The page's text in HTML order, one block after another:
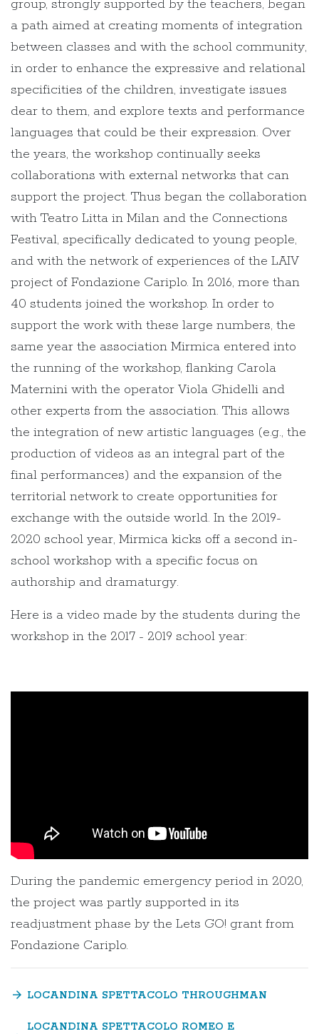
group, strongly supported by the teachers, began
a path aimed at creating moments of integration
between classes and with the school community,
in order to enhance the expressive and relational
specificities of the children, investigate issues
dear to them, and explore texts and performance
languages that could be their expression. Over
the years, the workshop continually seeks
collaborations with external networks that can
support the project. Thus began the collaboration
with Teatro Litta in Milan and the Connections
Festival, specifically dedicated to young people,
and with the network of experiences of the LAIV
project of Fondazione Cariplo. In 2016, more than
40 students joined the workshop. In order to
support the work with these large numbers, the
same year the association Mirmica entered into
the running of the workshop, flanking Carola
Maternini with the operator Viola Ghidelli and
other experts from the association. This allows
the integration of new artistic languages (e.g., the
production of videos as an integral part of the
final performances) and the expansion of the
territorial network to create opportunities for
exchange with the outside world. In the 2019-
2020 school year, Mirmica kicks off a second in-
school workshop with a specific focus on
authorship and dramaturgy.
Here is a video made by the students during the
workshop in the 2017 - 2019 school year:
During the pandemic emergency period in 2020,
the project was partly supported in its
readjustment phase by the Lets GO! grant from
Fondazione Cariplo.
LOCANDINA SPETTACOLO THROUGHMAN
arrow_forward
LOCANDINA SPETTACOLO ROMEO E